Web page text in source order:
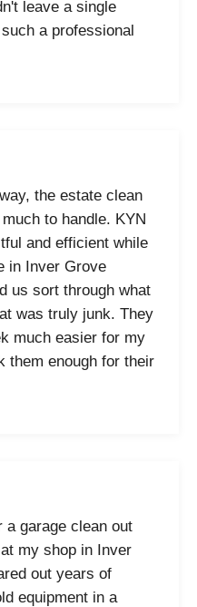
leave a single
a professional
the estate clean
to handle. KYN
and efficient while
in Inver Grove
us sort through what
was truly junk. They
much easier for my
them enough for their
a garage clean out
my shop in Inver
out years of
equipment in a